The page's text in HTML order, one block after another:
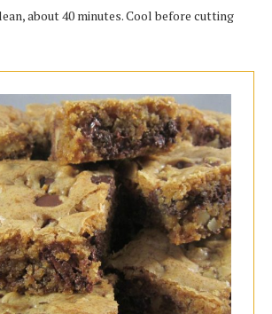
about 40 minutes. Cool before cutting